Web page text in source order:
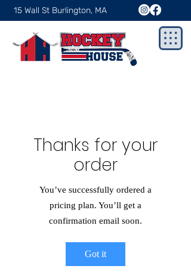
15 Wall St Burlington, MA
Thanks for your
order
You’ve successfully ordered a
pricing plan. You’ll get a
confirmation email soon.
Got it